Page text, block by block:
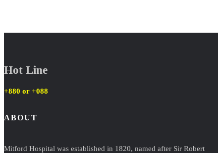
Hot Line
+880 or +088
ABOUT
Mitford Hospital was established in 1820, named after Sir Robert